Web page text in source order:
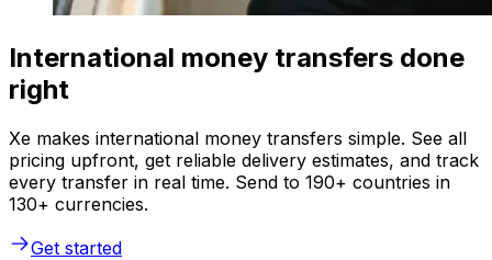
International money transfers done
right
Xe makes international money transfers simple. See all
pricing upfront, get reliable delivery estimates, and track
every transfer in real time. Send to 190+ countries in
130+ currencies.
Get started